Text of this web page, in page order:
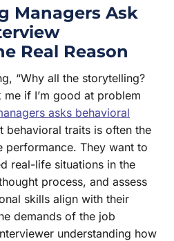
Managers Ask
Real Reason
“Why all the storytelling?
me if I’m good at problem
asks behavioral
behavioral traits is often the
They want to
real-life situations in the
process, and assess
skills align with their
demands of the job
understanding how